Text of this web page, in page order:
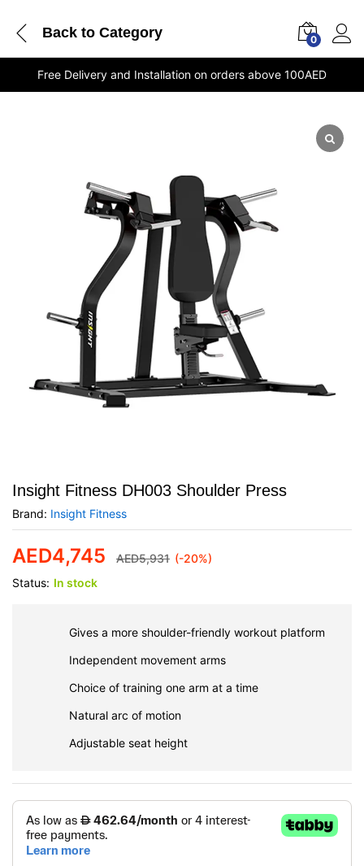
Back to Category 0
Free Delivery and Installation on orders above 100AED
Insight Fitness DH003 Shoulder Press
Brand: Insight Fitness
AED4,745 AED5,931 (-20%)
Status: In stock
Gives a more shoulder-friendly workout platform
Independent movement arms
Choice of training one arm at a time
Natural arc of motion
Adjustable seat height